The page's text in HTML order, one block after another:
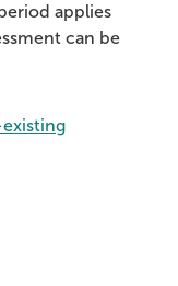
applies
can be